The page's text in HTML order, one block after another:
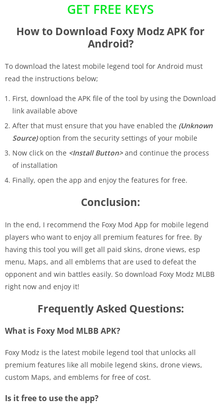
GET FREE KEYS
How to Download Foxy Modz APK for
Android?
To download the latest mobile legend tool for Android must
read the instructions below;
First, download the APK file of the tool by using the Download
link available above
After that must ensure that you have enabled the (Unknown
Source)option from the security settings of your mobile
Now click on the <Install Button>and continue the process
of installation
Finally, open the app and enjoy the features for free.
Conclusion:
In the end, I recommend the Foxy Mod App for mobile legend
players who want to enjoy all premium features for free. By
having this tool you will get all paid skins, drone views, esp
menu, Maps, and all emblems that are used to defeat the
opponent and win battles easily. So download Foxy Modz MLBB
right now and enjoy it!
Frequently Asked Questions:
What is Foxy Mod MLBB APK?
Foxy Modz is the latest mobile legend tool that unlocks all
premium features like all mobile legend skins, drone views,
custom Maps, and emblems for free of cost.
Is it free to use the app?